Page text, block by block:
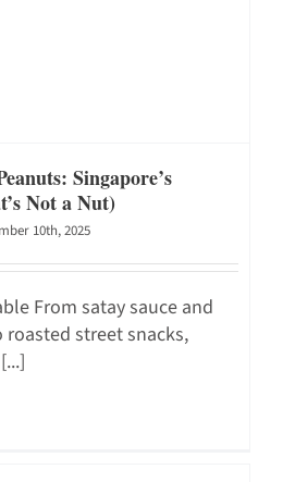
Singapore’s
Not a Nut)
10th, 2025
From satay sauce and
street snacks,